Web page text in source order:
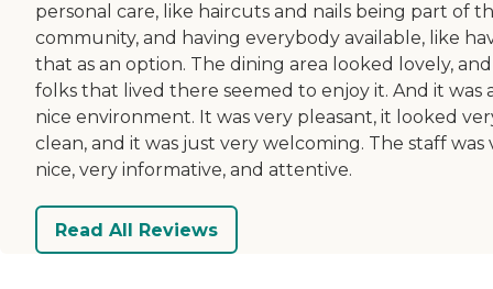
personal care, like haircuts and nails being part of
community, and having everybody available, like
that as an option. The dining area looked lovely,
folks that lived there seemed to enjoy it. And it was
nice environment. It was very pleasant, it looked
clean, and it was just very welcoming. The staff was
nice, very informative, and attentive.
Read All Reviews